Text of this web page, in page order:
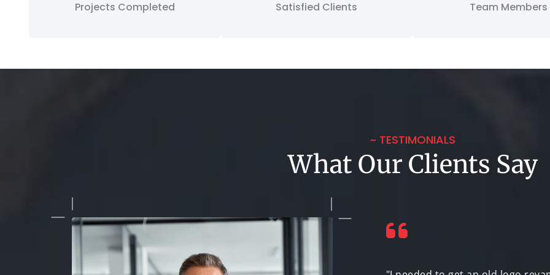
Projects Completed Satisfied Clients Team Members
~ TESTIMONIALS
What Our Clients Say